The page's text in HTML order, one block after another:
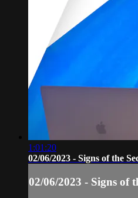
1:01:20
02/06/2023 - Signs of the
02/06/2023 - Signs of